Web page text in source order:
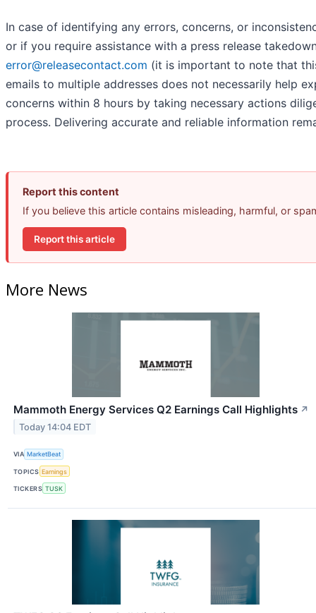
In case of identifying any errors, concerns, or
or if you require assistance with a press release
error@releasecontact.com (it is important to note that
emails to multiple addresses does not necessarily help
concerns within 8 hours by taking necessary actions
process. Delivering accurate and reliable information
Report this content
If you believe this article contains misleading, harmful, or
Report this article
More News
Mammoth Energy Services Q2 Earnings Call Highlights ↗
Today 14:04 EDT
VIA MarketBeat
TOPICS Earnings
TICKERS TUSK